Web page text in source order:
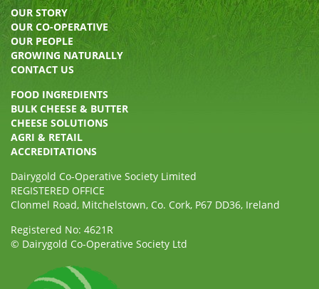
OUR STORY
OUR CO-OPERATIVE
OUR PEOPLE
GROWING NATURALLY
CONTACT US
FOOD INGREDIENTS
BULK CHEESE & BUTTER
CHEESE SOLUTIONS
AGRI & RETAIL
ACCREDITATIONS
Dairygold Co-Operative Society Limited
REGISTERED OFFICE
Clonmel Road, Mitchelstown, Co. Cork, P67 DD36, Ireland
Registered No: 4621R
© Dairygold Co-Operative Society Ltd